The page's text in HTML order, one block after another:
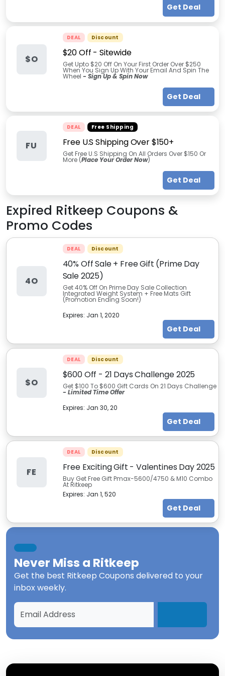
Get Deal
$O
DEAL Discount
$20 Off - Sitewide
Get Upto $20 Off On Your First Order Over $250
When You Sign Up With Your Email And Spin The
Wheel - Sign Up & Spin Now
Get Deal
FU
DEAL Free Shipping
Free U.S Shipping Over $150+
Get Free U.S Shipping On All Orders Over $150 Or
More (Place Your Order Now)
Get Deal
Expired Ritkeep Coupons &
Promo Codes
4O
DEAL Discount
40% Off Sale + Free Gift (Prime Day
Sale 2025)
Get 40% Off On Prime Day Sale Collection
Integrated Weight System + Free Mats Gift
(Promotion Ending Soon!)
Expires: Jan 1, 2020
Get Deal
$O
DEAL Discount
$600 Off - 21 Days Challenge 2025
Get $100 To $600 Gift Cards On 21 Days Challenge
- Limited Time Offer
Expires: Jan 30, 20
Get Deal
FE
DEAL Discount
Free Exciting Gift - Valentines Day 2025
Buy Get Free Gift Pmax-5600/4750 & M10 Combo
At Ritkeep
Expires: Jan 1, 520
Get Deal
Never Miss a Ritkeep
Get the best Ritkeep Coupons delivered to your
inbox weekly.